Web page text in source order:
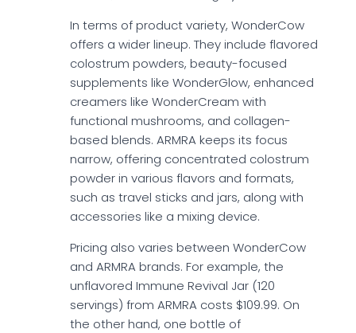
In terms of product variety, WonderCow
offers a wider lineup. They include flavored
colostrum powders, beauty-focused
supplements like WonderGlow, enhanced
creamers like WonderCream with
functional mushrooms, and collagen-
based blends. ARMRA keeps its focus
narrow, offering concentrated colostrum
powder in various flavors and formats,
such as travel sticks and jars, along with
accessories like a mixing device.
Pricing also varies between WonderCow
and ARMRA brands. For example, the
unflavored Immune Revival Jar (120
servings) from ARMRA costs $109.99. On
the other hand, one bottle of